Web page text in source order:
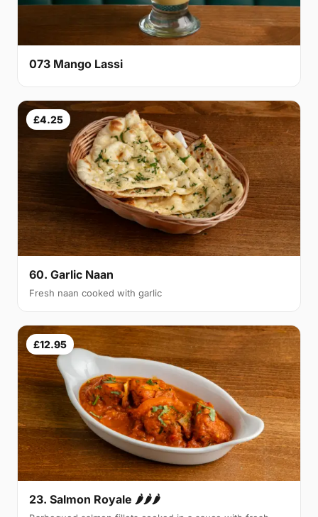
073 Mango Lassi
£4.25
60. Garlic Naan
Fresh naan cooked with garlic
£12.95
23. Salmon Royale 🌶🌶🌶